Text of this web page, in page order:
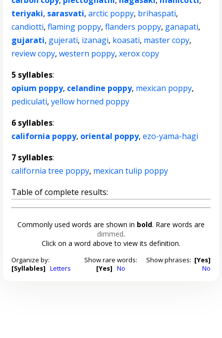
teriyaki, sarasvati,arctic poppy, brihaspati,
candiotti,flaming poppy,flanders poppy, ganapati,
gujarati, gujerati, izanagi, koasati, master copy,
review copy,western poppy,xerox copy
5 syllables:
opium poppy, celandine poppy, mexican poppy,
pediculati,yellow horned poppy
6 syllables:
california poppy, oriental poppy,ezo-yama-hagi
7 syllables:
california tree poppy, mexican tulip poppy
Table of complete results:
Commonly used words are shown in bold. Rare words are
dimmed.
Click on a word above to view its definition.
Organize by:
[Syllables] Letters
Show rare words:
[Yes] No
Show phrases: [Yes]
No